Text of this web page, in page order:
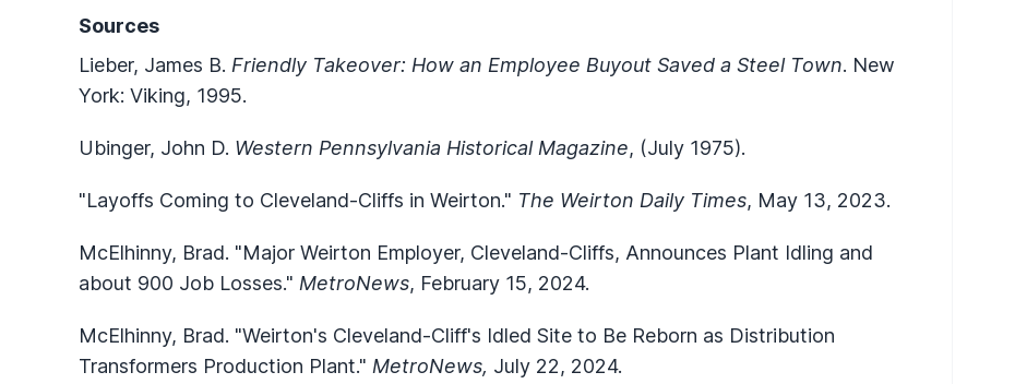
Sources
Lieber, James B. Friendly Takeover: How an Employee Buyout Saved a Steel Town. New
York: Viking, 1995.
Ubinger, John D. Western Pennsylvania Historical Magazine, (July 1975).
"Layoffs Coming to Cleveland-Cliffs in Weirton." The Weirton Daily Times, May 13, 2023.
McElhinny, Brad. "Major Weirton Employer, Cleveland-Cliffs, Announces Plant Idling and
about 900 Job Losses." MetroNews, February 15, 2024.
McElhinny, Brad. "Weirton's Cleveland-Cliff's Idled Site to Be Reborn as Distribution
Transformers Production Plant." MetroNews, July 22, 2024.